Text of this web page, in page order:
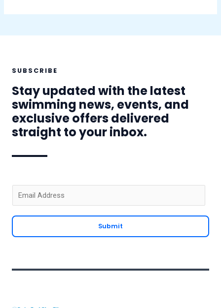
SUBSCRIBE
Stay updated with the latest
swimming news, events, and
exclusive offers delivered
straight to your inbox.
m
a
Submit